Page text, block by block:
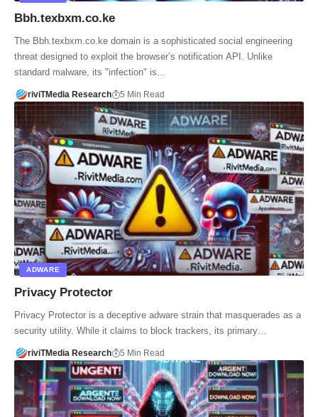
Bbh.texbxm.co.ke
The Bbh.texbxm.co.ke domain is a sophisticated social engineering
threat designed to exploit the browser’s notification API. Unlike
standard malware, its "infection" is…
riviTMedia Research 5 Min Read
ADWARE
Privacy Protector
Privacy Protector is a deceptive adware strain that masquerades as a
security utility. While it claims to block trackers, its primary…
riviTMedia Research 5 Min Read